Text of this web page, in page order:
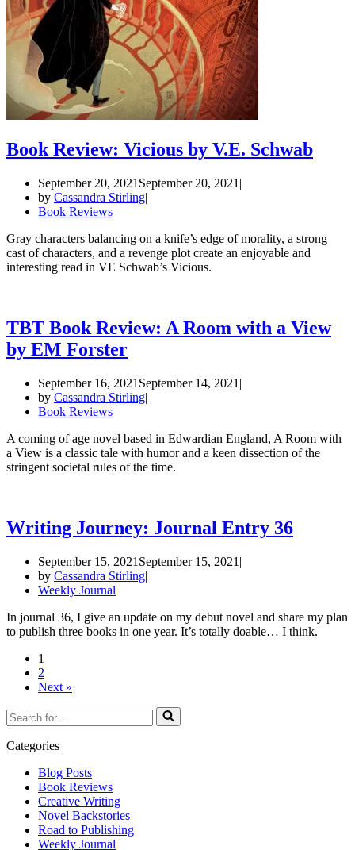
Book Review: Vicious by V.E. Schwab
September 20, 2021 September 20, 2021
by Cassandra Stirling
Book Reviews
Gray characters balancing on a knife’s edge of morality, a strong
cast of characters, and a revenge plot create an enjoyable and
interesting read in VE Schwab’s Vicious.
TBT Book Review: A Room with a View
by EM Forster
September 16, 2021 September 14, 2021
by Cassandra Stirling
Book Reviews
A coming of age novel based in Edwardian England, A Room with
a View is a classic tale with humor and a keen dissection of the
stringent societal rules of the time.
Writing Journey: Journal Entry 36
September 15, 2021 September 15, 2021
by Cassandra Stirling
Weekly Journal
In journal 36, I give an update on my debut novel and share my plan
to publish three books in one year. It’s totally doable… I think.
1
2
Next »
Search
for...
Categories
Blog Posts
Book Reviews
Creative Writing
Novel Backstories
Road to Publishing
Weekly Journal